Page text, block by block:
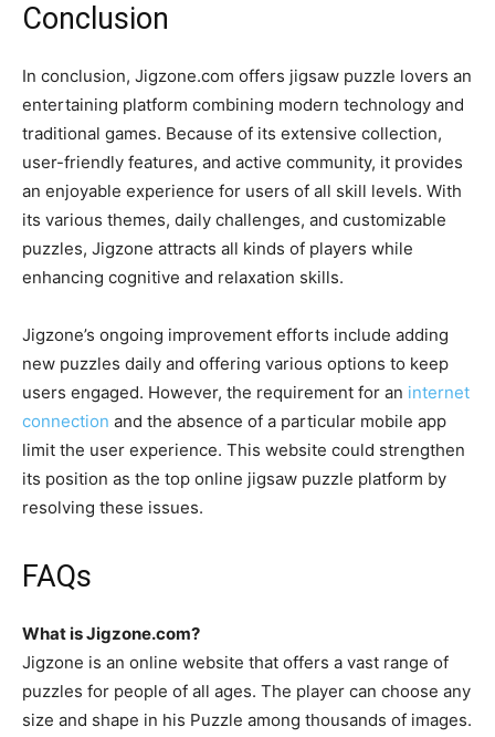
Conclusion
In conclusion, Jigzone.com offers jigsaw puzzle lovers an
entertaining platform combining modern technology and
traditional games. Because of its extensive collection,
user-friendly features, and active community, it provides
an enjoyable experience for users of all skill levels. With
its various themes, daily challenges, and customizable
puzzles, Jigzone attracts all kinds of players while
enhancing cognitive and relaxation skills.
Jigzone’s ongoing improvement efforts include adding
new puzzles daily and offering various options to keep
users engaged. However, the requirement for an internet
connection and the absence of a particular mobile app
limit the user experience. This website could strengthen
its position as the top online jigsaw puzzle platform by
resolving these issues.
FAQs
What is Jigzone.com?
Jigzone is an online website that offers a vast range of
puzzles for people of all ages. The player can choose any
size and shape in his Puzzle among thousands of images.